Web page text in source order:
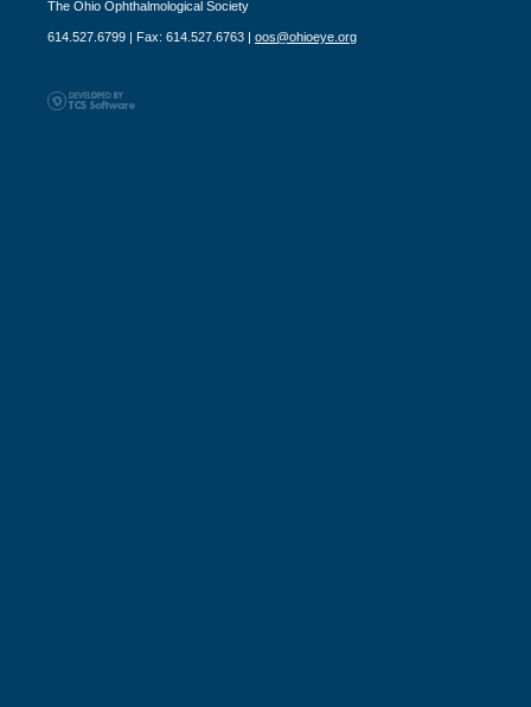
The Ohio Ophthalmological Society
614.527.6799 | Fax: 614.527.6763 | oos@ohioeye.org